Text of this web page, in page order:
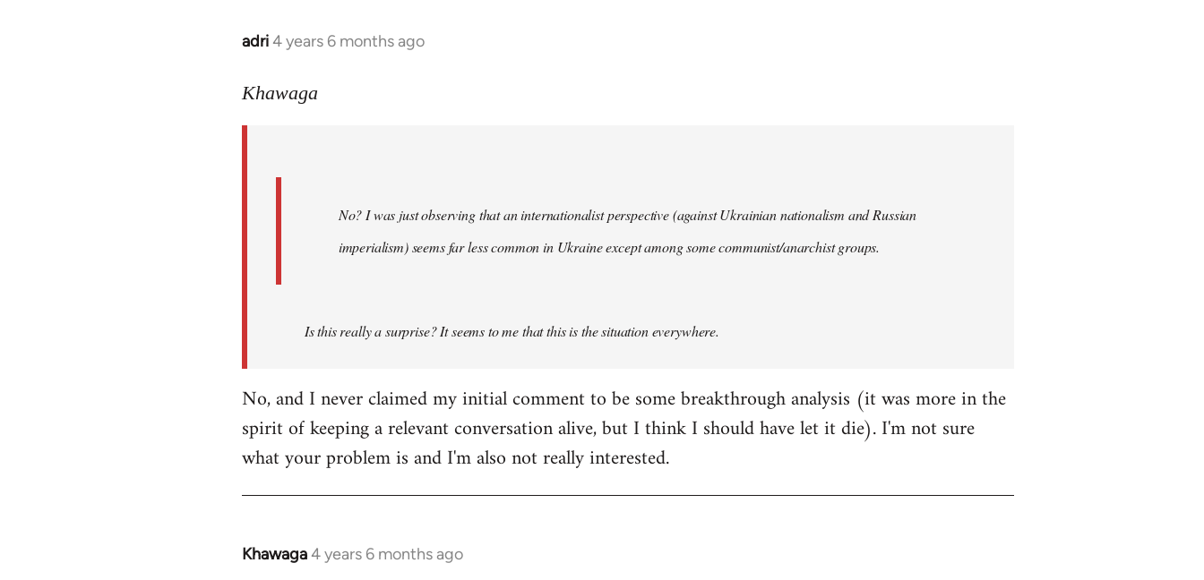
adri4 years 6 months ago
In
to
Khawaga
No? I was just observing that an internationalist perspective (against Ukrainian nationalism and Russian
imperialism) seems far less common in Ukraine except among some communist/anarchist groups.
Is this really a surprise? It seems to me that this is the situation everywhere.
No, and I never claimed my initial comment to be some breakthrough analysis (it was more in the
spirit of keeping a relevant conversation alive, but I think I should have let it die). I'm not sure
what your problem is and I'm also not really interested.
Khawaga4 years 6 months ago
In